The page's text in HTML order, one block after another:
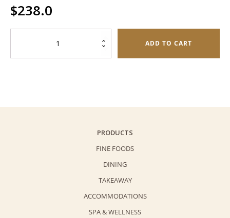
$238.0
Butterfly
ADD TO CART
PRODUCTS
FINE FOODS
DINING
TAKEAWAY
ACCOMMODATIONS
SPA & WELLNESS